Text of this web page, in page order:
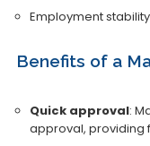
Employment
Benefits of a
Quick approval:
approval, providing